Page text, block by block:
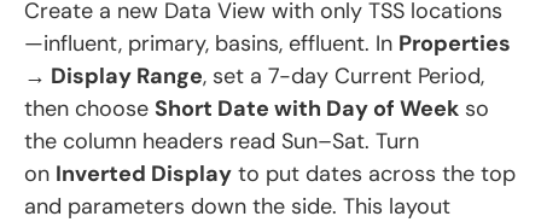
Create a new Data View with only TSS locations
—influent, primary, basins, effluent. In Properties
→ Display Range, set a 7-day Current Period,
then choose Short Date with Day of Week so
the column headers read Sun–Sat. Turn
on Inverted Display to put dates across the top
and parameters down the side. This layout